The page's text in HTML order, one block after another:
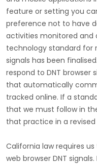
feature or setting you
preference not to have
activities monitored and
technology standard for
signals has been finalised
respond to DNT browser
that automatically
tracked online. If a
that we must follow in
that practice in a
California law requires
web browser DNT